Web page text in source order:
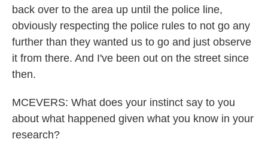
back over to the area up until the police line,
obviously respecting the police rules to not go any
further than they wanted us to go and just observe
it from there. And I've been out on the street since
then.
MCEVERS: What does your instinct say to you
about what happened given what you know in your
research?